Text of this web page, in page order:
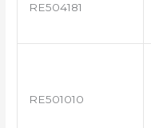
RE504181
RE501010